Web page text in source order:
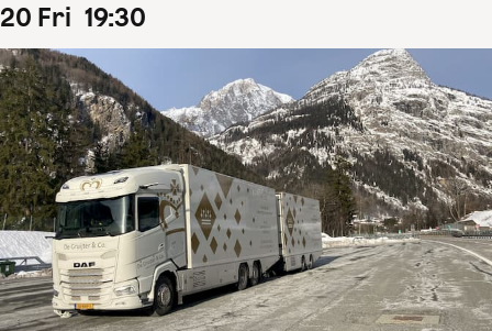
20 Fri 19:30